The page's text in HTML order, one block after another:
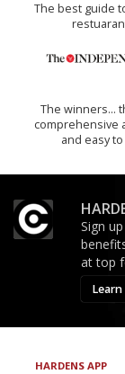
The best guide
The winners…
comprehensive
and easy
Sign
at top
HARDENS APP